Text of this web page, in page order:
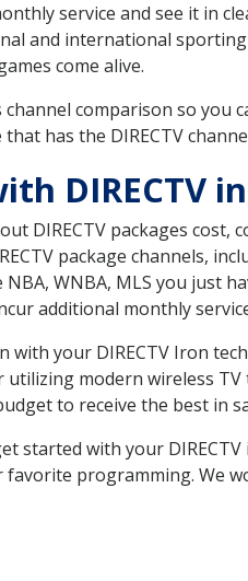
service and see it in
and international
come alive.
channel comparison so
has the DIRECTV
DIRECTV
DIRECTV packages cost,
package channels,
WNBA, MLS you just
additional monthly
with your DIRECTV Iron
modern wireless
to receive the best in
started with your
programming. We